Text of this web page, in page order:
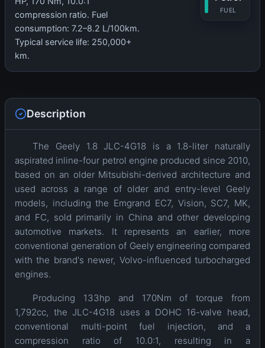
compression ratio. Fuel
consumption: 7.2–8.2 L/100km.
Typical service life: 250,000+
km.
FUEL
Description
The Geely 1.8 JLC-4G18 is a 1.8-liter naturally
aspirated inline-four petrol engine produced since 2010,
based on an older Mitsubishi-derived architecture and
used across a range of older and entry-level Geely
models, including the Emgrand EC7, Vision, SC7, MK,
and FC, sold primarily in China and other developing
automotive markets. It represents an earlier, more
conventional generation of Geely engineering compared
with the brand's newer, Volvo-influenced turbocharged
engines.
Producing 133hp and 170Nm of torque from
1,792cc, the JLC-4G18 uses a DOHC 16-valve head,
conventional multi-point fuel injection, and a
compression ratio of 10.0:1, resulting in a